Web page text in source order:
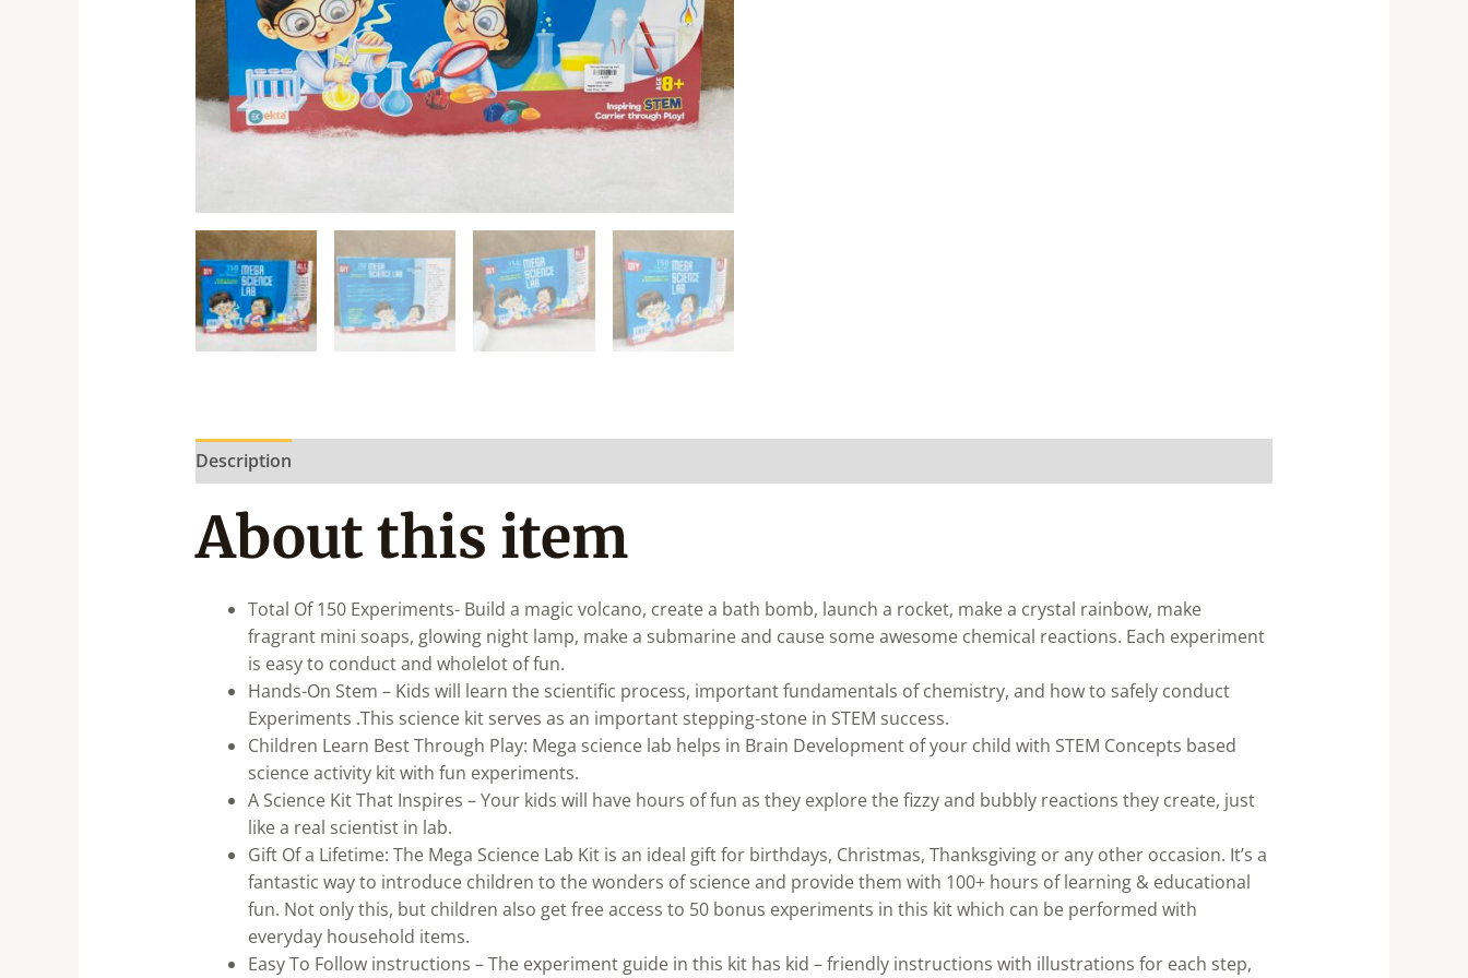
Description
About this item
Total Of 150 Experiments- Build a magic volcano, create a bath bomb, launch a rocket, make a crystal rainbow, make
fragrant mini soaps, glowing night lamp, make a submarine and cause some awesome chemical reactions. Each experiment
is easy to conduct and wholelot of fun.
Hands-On Stem – Kids will learn the scientific process, important fundamentals of chemistry, and how to safely conduct
Experiments .This science kit serves as an important stepping-stone in STEM success.
Children Learn Best Through Play: Mega science lab helps in Brain Development of your child with STEM Concepts based
science activity kit with fun experiments.
A Science Kit That Inspires – Your kids will have hours of fun as they explore the fizzy and bubbly reactions they create, just
like a real scientist in lab.
Gift Of a Lifetime: The Mega Science Lab Kit is an ideal gift for birthdays, Christmas, Thanksgiving or any other occasion. It’s a
fantastic way to introduce children to the wonders of science and provide them with 100+ hours of learning & educational
fun. Not only this, but children also get free access to 50 bonus experiments in this kit which can be performed with
everyday household items.
Easy To Follow instructions – The experiment guide in this kit has kid – friendly instructions with illustrations for each step,